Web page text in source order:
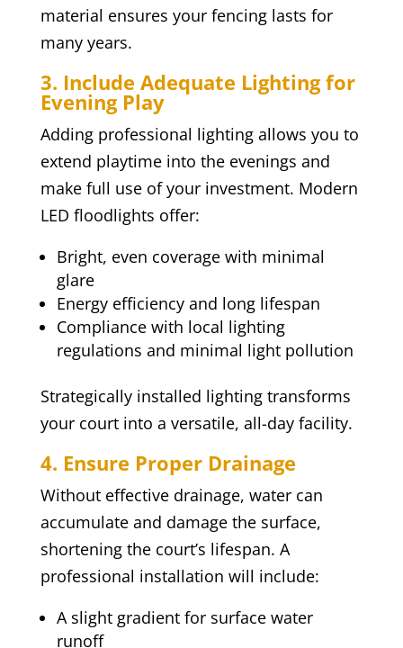
material ensures your fencing lasts for
many years.
3. Include Adequate Lighting for
Evening Play
Adding professional lighting allows you to
extend playtime into the evenings and
make full use of your investment. Modern
LED floodlights offer:
Bright, even coverage with minimal
glare
Energy efficiency and long lifespan
Compliance with local lighting
regulations and minimal light pollution
Strategically installed lighting transforms
your court into a versatile, all-day facility.
4. Ensure Proper Drainage
Without effective drainage, water can
accumulate and damage the surface,
shortening the court’s lifespan. A
professional installation will include:
A slight gradient for surface water
runoff